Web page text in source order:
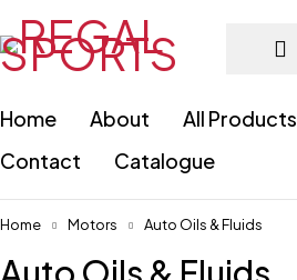
Home About All Products
Contact
Catalogue
Home Motors Auto Oils & Fluids